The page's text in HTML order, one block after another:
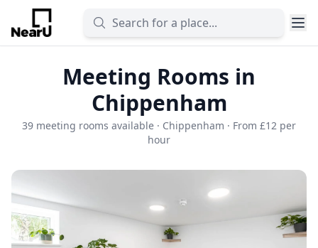
Meeting Rooms in
Chippenham
39 meeting rooms available · Chippenham · From £12 per
hour